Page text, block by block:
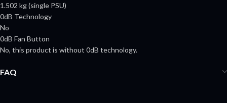
1.502 kg (single PSU)
0dB Technology
No
0dB Fan Button
No, this product is without 0dB technology.
FAQ